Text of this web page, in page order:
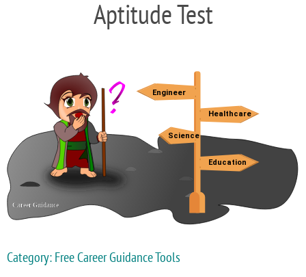
Aptitude Test
Category: Free Career Guidance Tools